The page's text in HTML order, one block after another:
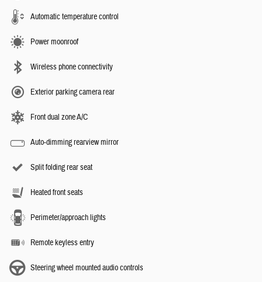
Automatic temperature control
Power moonroof
Wireless phone connectivity
Exterior parking camera rear
Front dual zone A/C
Auto-dimming rearview mirror
Split folding rear seat
Heated front seats
Perimeter/approach lights
Remote keyless entry
Steering wheel mounted audio controls